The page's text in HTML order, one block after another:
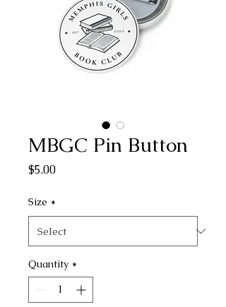
MBGC Pin Button
$5.00Price
Size *
Quantity *